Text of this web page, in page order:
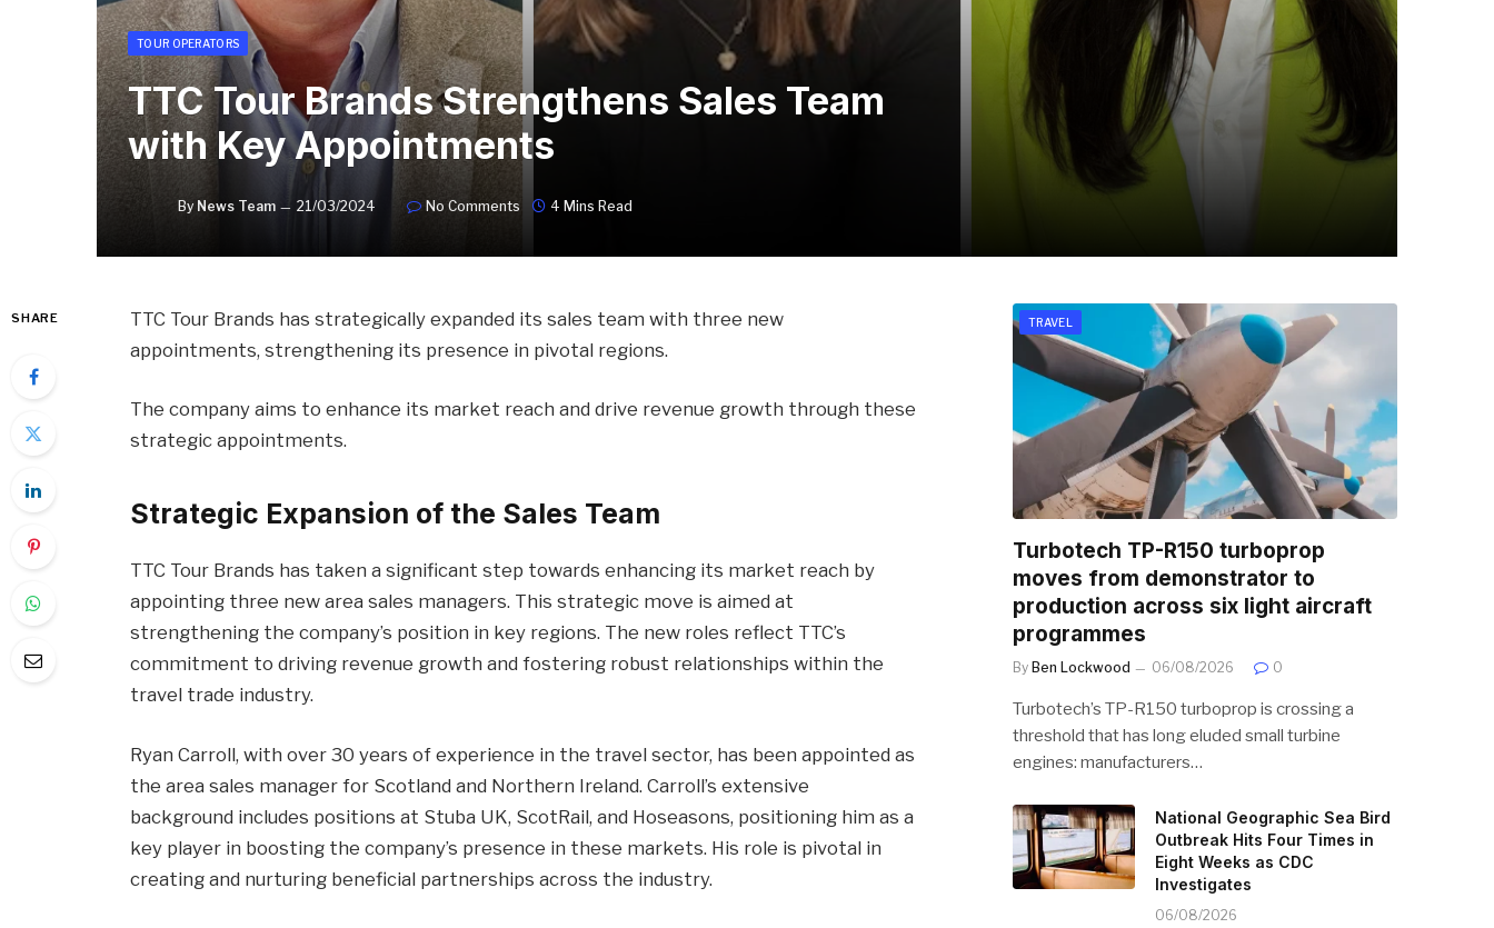
TOUR OPERATORS
TTC Tour Brands Strengthens Sales Team
with Key Appointments
By News Team 21/03/2024 No Comments 4 Mins Read
SHARE
TTC Tour Brands has strategically expanded its sales team with three new
appointments, strengthening its presence in pivotal regions.
The company aims to enhance its market reach and drive revenue growth through these
strategic appointments.
Strategic Expansion of the Sales Team
TTC Tour Brands has taken a significant step towards enhancing its market reach by
appointing three new area sales managers. This strategic move is aimed at
strengthening the company’s position in key regions. The new roles reflect TTC’s
commitment to driving revenue growth and fostering robust relationships within the
travel trade industry.
Ryan Carroll, with over 30 years of experience in the travel sector, has been appointed as
the area sales manager for Scotland and Northern Ireland. Carroll’s extensive
background includes positions at Stuba UK, ScotRail, and Hoseasons, positioning him as a
key player in boosting the company’s presence in these markets. His role is pivotal in
creating and nurturing beneficial partnerships across the industry.
TRAVEL
Turbotech TP-R150 turboprop
moves from demonstrator to
production across six light aircraft
programmes
By Ben Lockwood 06/08/2026 0
Turbotech’s TP-R150 turboprop is crossing a
threshold that has long eluded small turbine
engines: manufacturers…
National Geographic Sea Bird
Outbreak Hits Four Times in
Eight Weeks as CDC
Investigates
06/08/2026